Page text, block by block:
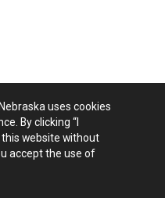
uses cookies
By clicking “I
this website without
accept the use of